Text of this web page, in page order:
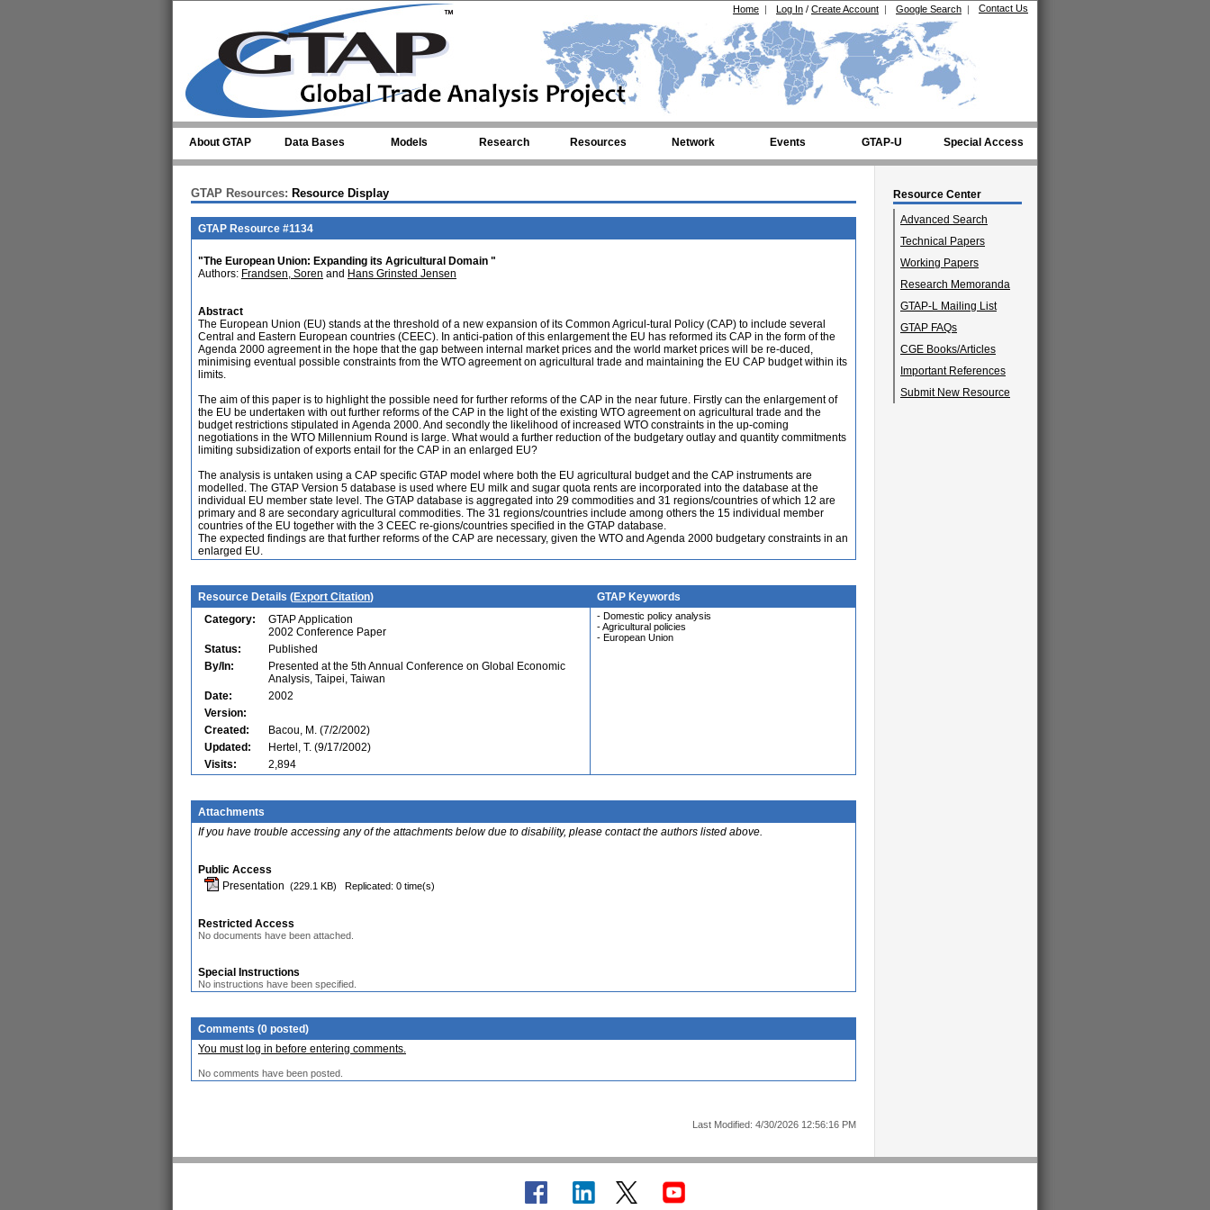
Contact Us
Google Search |
Log In / Create Account |
Home |
About GTAP Data Bases Models Research Resources Network Events GTAP-U Special Access
Resource Center
Advanced Search
Technical Papers
Working Papers
Research Memoranda
GTAP-L Mailing List
GTAP FAQs
CGE Books/Articles
Important References
Submit New Resource
GTAP Resources: Resource Display
GTAP Resource #1134
"The European Union: Expanding its Agricultural Domain "
Authors: Frandsen, Soren and Hans Grinsted Jensen
Abstract
The European Union (EU) stands at the threshold of a new expansion of its Common Agricul-tural Policy (CAP) to include several
Central and Eastern European countries (CEEC). In antici-pation of this enlargement the EU has reformed its CAP in the form of the
Agenda 2000 agreement in the hope that the gap between internal market prices and the world market prices will be re-duced,
minimising eventual possible constraints from the WTO agreement on agricultural trade and maintaining the EU CAP budget within its
limits.
The aim of this paper is to highlight the possible need for further reforms of the CAP in the near future. Firstly can the enlargement of
the EU be undertaken with out further reforms of the CAP in the light of the existing WTO agreement on agricultural trade and the
budget restrictions stipulated in Agenda 2000. And secondly the likelihood of increased WTO constraints in the up-coming
negotiations in the WTO Millennium Round is large. What would a further reduction of the budgetary outlay and quantity commitments
limiting subsidization of exports entail for the CAP in an enlarged EU?
The analysis is untaken using a CAP specific GTAP model where both the EU agricultural budget and the CAP instruments are
modelled. The GTAP Version 5 database is used where EU milk and sugar quota rents are incorporated into the database at the
individual EU member state level. The GTAP database is aggregated into 29 commodities and 31 regions/countries of which 12 are
primary and 8 are secondary agricultural commodities. The 31 regions/countries include among others the 15 individual member
countries of the EU together with the 3 CEEC re-gions/countries specified in the GTAP database.
The expected findings are that further reforms of the CAP are necessary, given the WTO and Agenda 2000 budgetary constraints in an
enlarged EU.
Resource Details (Export Citation)
GTAP Keywords
Category:
GTAP Application
2002 Conference Paper
Status:
Published
By/In:
Presented at the 5th Annual Conference on Global Economic
Analysis, Taipei, Taiwan
Date:
2002
Version:
Created:
Bacou, M. (7/2/2002)
Updated:
Hertel, T. (9/17/2002)
Visits:
2,894
- Domestic policy analysis
- Agricultural policies
- European Union
Attachments
If you have trouble accessing any of the attachments below due to disability, please contact the authors listed above.
Public Access
Presentation (229.1 KB) Replicated: 0 time(s)
Restricted Access
No documents have been attached.
Special Instructions
No instructions have been specified.
Comments (0 posted)
You must log in before entering comments.
No comments have been posted.
Last Modified: 4/30/2026 12:56:16 PM